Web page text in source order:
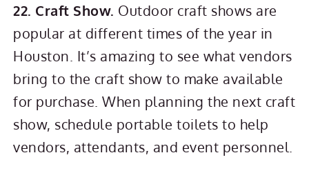
22. Craft Show. Outdoor craft shows are
popular at different times of the year in
Houston. It’s amazing to see what vendors
bring to the craft show to make available
for purchase. When planning the next craft
show, schedule portable toilets to help
vendors, attendants, and event personnel.